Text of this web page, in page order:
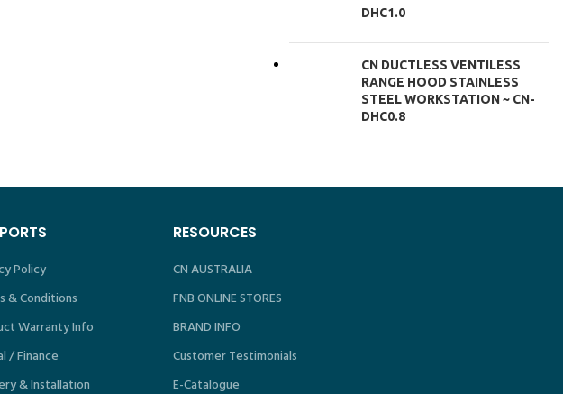
DHC1.0
CN DUCTLESS VENTILESS
RANGE HOOD STAINLESS
STEEL WORKSTATION ~ CN-
DHC0.8
Policy
& Conditions
Warranty Info
/ Finance
& Installation
RESOURCES
CN AUSTRALIA
FNB ONLINE STORES
BRAND INFO
Customer Testimonials
E-Catalogue